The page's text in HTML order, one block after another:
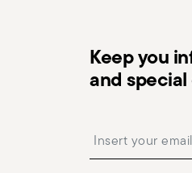
Keep you
and